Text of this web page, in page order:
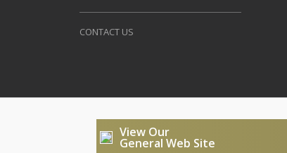
CONTACT US
View Our
General Web Site